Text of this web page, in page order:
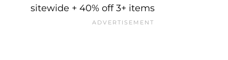
sitewide + 40% off 3+ items